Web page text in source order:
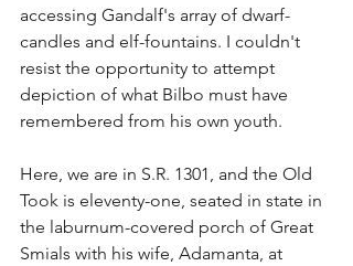
accessing Gandalf's array of dwarf-
candles and elf-fountains. I couldn't
resist the opportunity to attempt
depiction of what Bilbo must have
remembered from his own youth.
Here, we are in S.R. 1301, and the Old
Took is eleventy-one, seated in state in
the laburnum-covered porch of Great
Smials with his wife, Adamanta, at